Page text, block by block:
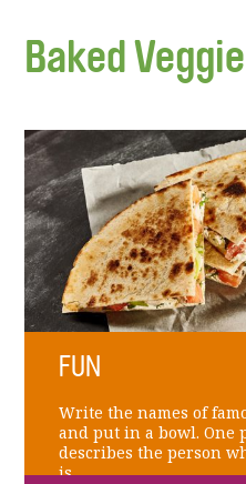
Baked
FUN
Write the names of
and put in a bowl. One
describes the person
is.